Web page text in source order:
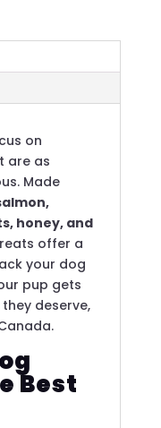
on
are as
Made
honey, and
offer a
your dog
pup gets
deserve,
Best